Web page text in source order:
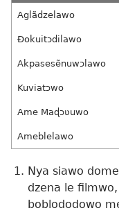
Aglãdzelawo
Ðokuitɔdilawo
Akpasesẽnuwɔlawo
Kuviatɔwo
Ame Maɖɔʋuwo
Ameblelawo
Nya siawo
dzena le
boblododowo